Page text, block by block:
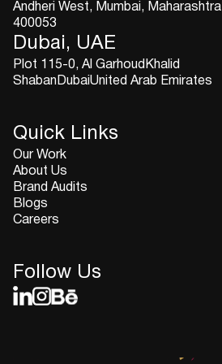
Andheri West, Mumbai, Maharashtra
400053
Dubai, UAE
Plot 115-0, Al GarhoudKhalid
ShabanDubaiUnited Arab Emirates
Quick Links
Our Work
About Us
Brand Audits
Blogs
Careers
Follow Us